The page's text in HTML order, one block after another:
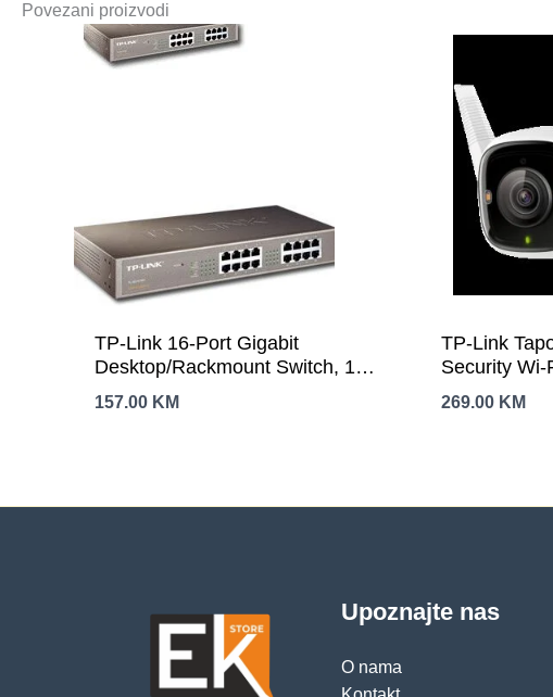
Povezani proizvodi
TP-Link 16-Port Gigabit
Desktop/Rackmount Switch, 16
10/100/1000M RJ45 ports, 1U
13-inch rack-mountable steel
MDI/MDIX and Auto negotiation,
157.00 KM
TP-Link
Security Wi-
GHz,2T2R,2
269.00 KM
Upoznajte nas
O nama